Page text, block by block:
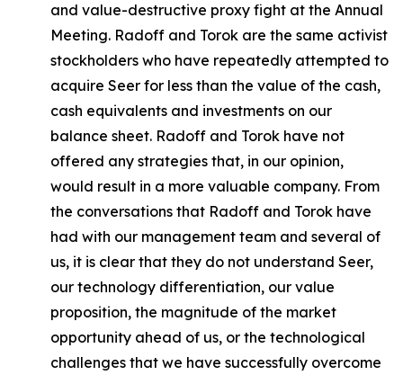
and value-destructive proxy fight at the Annual
Meeting. Radoff and Torok are the same activist
stockholders who have repeatedly attempted to
acquire Seer for less than the value of the cash,
cash equivalents and investments on our
balance sheet. Radoff and Torok have not
offered any strategies that, in our opinion,
would result in a more valuable company. From
the conversations that Radoff and Torok have
had with our management team and several of
us, it is clear that they do not understand Seer,
our technology differentiation, our value
proposition, the magnitude of the market
opportunity ahead of us, or the technological
challenges that we have successfully overcome